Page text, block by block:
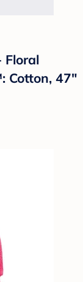
Floral
Cotton, 47"